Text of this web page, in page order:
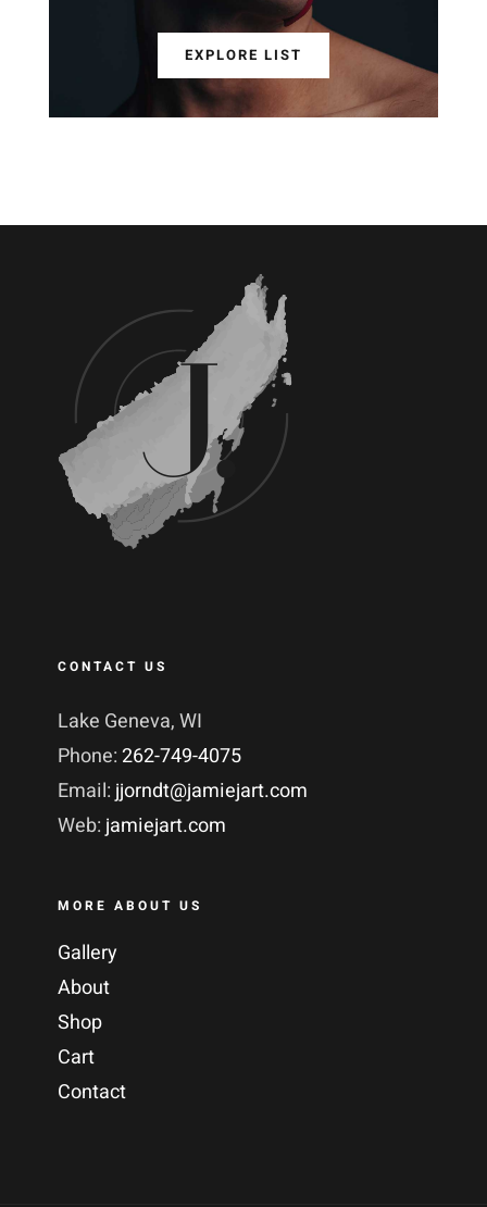
EXPLORE LIST
CONTACT US
Lake Geneva, WI
Phone:262-749-4075
Email: jjorndt@jamiejart.com
Web: jamiejart.com
MORE ABOUT US
Gallery
About
Shop
Cart
Contact